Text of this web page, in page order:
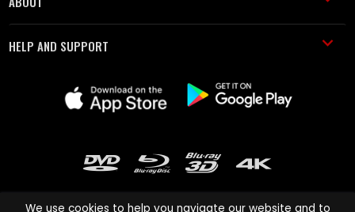
HELP AND SUPPORT
We use cookies to help you navigate our website and to